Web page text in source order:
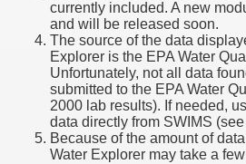
currently included. A new
and will be released soon.
The source of the data
Explorer is the EPA Water
Unfortunately, not all data
submitted to the EPA Water
2000 lab results). If needed,
data directly from SWIMS
Because of the amount of
Water Explorer may take a